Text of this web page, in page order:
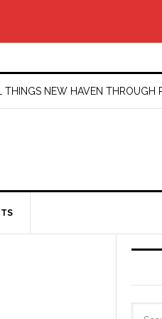
THINGS NEW HAVEN THROUGH